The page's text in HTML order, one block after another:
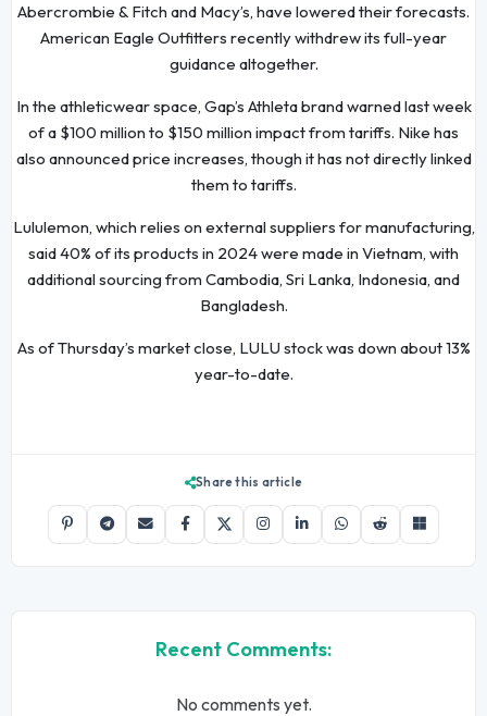
Abercrombie & Fitch and Macy’s, have lowered their forecasts.
American Eagle Outfitters recently withdrew its full-year
guidance altogether.
In the athleticwear space, Gap’s Athleta brand warned last week
of a $100 million to $150 million impact from tariffs. Nike has
also announced price increases, though it has not directly linked
them to tariffs.
Lululemon, which relies on external suppliers for manufacturing,
said 40% of its products in 2024 were made in Vietnam, with
additional sourcing from Cambodia, Sri Lanka, Indonesia, and
Bangladesh.
As of Thursday’s market close, LULU stock was down about 13%
year-to-date.
Share this article
Recent Comments:
No comments yet.